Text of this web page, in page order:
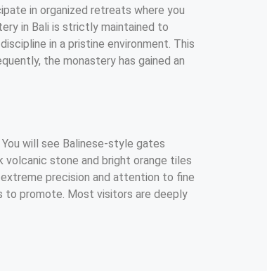
in organized retreats where you
in Bali is strictly maintained to
in a pristine environment. This
the monastery has gained an
will see Balinese-style gates
volcanic stone and bright orange tiles
precision and attention to fine
to promote. Most visitors are deeply